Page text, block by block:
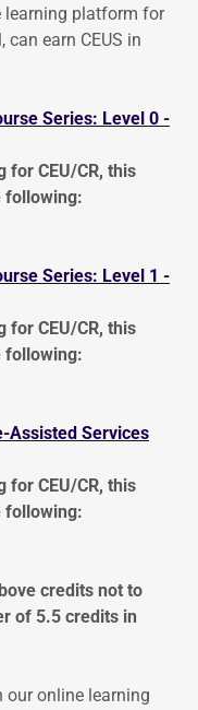
learning platform for
earn CEUS in
Series: Level 0 -
for CEU/CR, this
following:
Series: Level 1 -
for CEU/CR, this
following:
Assisted Services
for CEU/CR, this
following:
credits not to
of 5.5 credits in
our online learning